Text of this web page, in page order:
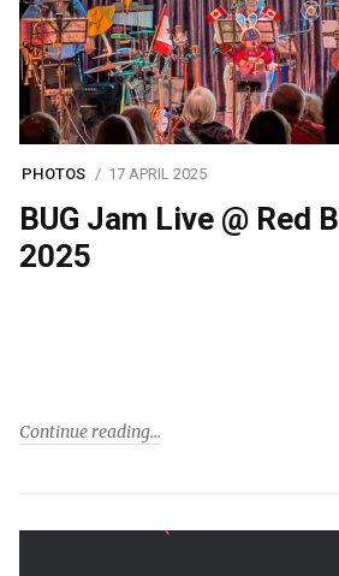
PHOTOS 17 APRIL 2025
BUG Jam Live @ Red
2025
Continue reading